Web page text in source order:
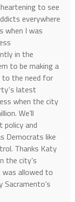
to see
everywhere
when I was
in the
to be making a
to the need for
latest
when the city
We’ll
policy and
Democrats like
Thanks Katy
the city’s
allowed to